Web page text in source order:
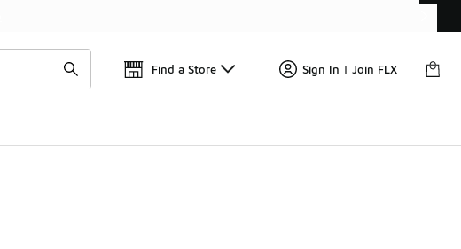
Find a Store Sign In | Join FLX